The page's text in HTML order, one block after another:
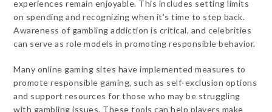
experiences remain enjoyable. This includes setting limits
on spending and recognizing when it’s time to step back.
Awareness of gambling addiction is critical, and celebrities
can serve as role models in promoting responsible behavior.
Many online gaming sites have implemented measures to
promote responsible gaming, such as self-exclusion options
and support resources for those who may be struggling
with gambling issues. These tools can help players make